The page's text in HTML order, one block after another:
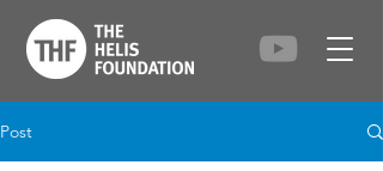
Post